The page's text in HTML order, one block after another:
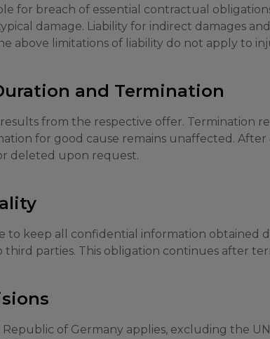
for breach of essential contractual
damage. Liability for indirect damages
above limitations of liability do not apply to
and Termination
from the respective offer. Termination
for good cause remains unaffected.
deleted upon request.
to keep all confidential information obtained
third parties. This obligation continues after
of Germany applies, excluding the